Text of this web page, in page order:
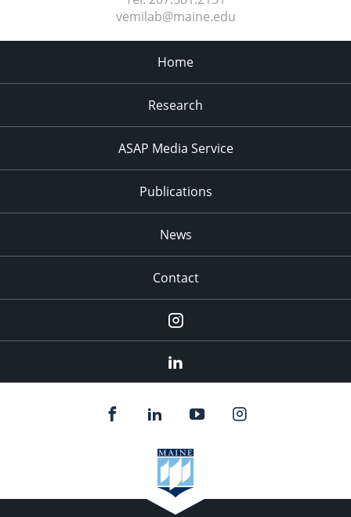
vemilab@maine.edu
Home
Research
ASAP Media Service
Publications
News
Contact
Instagram